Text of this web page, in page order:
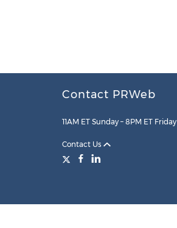
Contact PRWeb
11AM ET Sunday – 8PM ET Friday
Contact Us